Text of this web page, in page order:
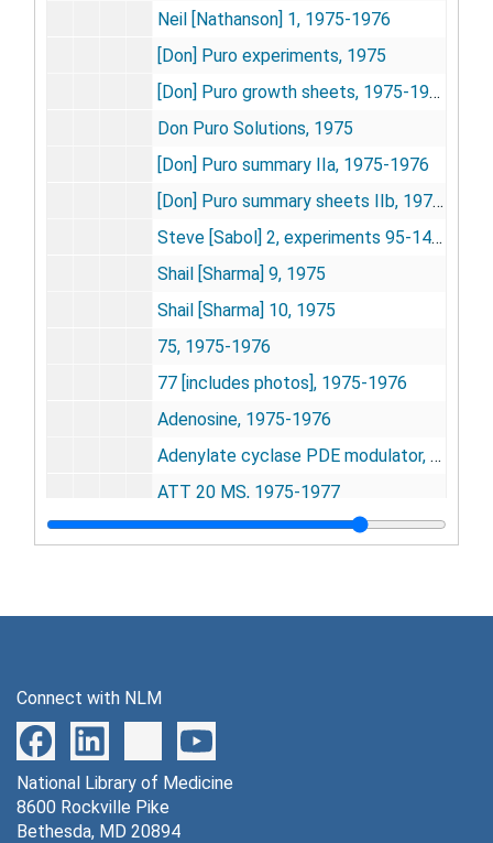
Neil [Nathanson] 1, 1975-1976
[Don] Puro experiments, 1975
[Don] Puro growth sheets, 1975-1976
Don Puro Solutions, 1975
[Don] Puro summary IIa, 1975-1976
[Don] Puro summary sheets IIb, 1975-1976
Steve [Sabol] 2, experiments 95-149, 1975-1976
Shail [Sharma] 9, 1975
Shail [Sharma] 10, 1975
75, 1975-1976
77 [includes photos], 1975-1976
Adenosine, 1975-1976
Adenylate cyclase PDE modulator, 1975
ATT 20 MS, 1975-1977
Ca++activator 1-NaF, 1975-1977
Filtration on media and sera, [circa 1975?]
Morph[ine] 5, 1975
Morph[ine] 5 [cont'd], 1975
Connect with NLM
National Library of Medicine
8600 Rockville Pike
Bethesda, MD 20894